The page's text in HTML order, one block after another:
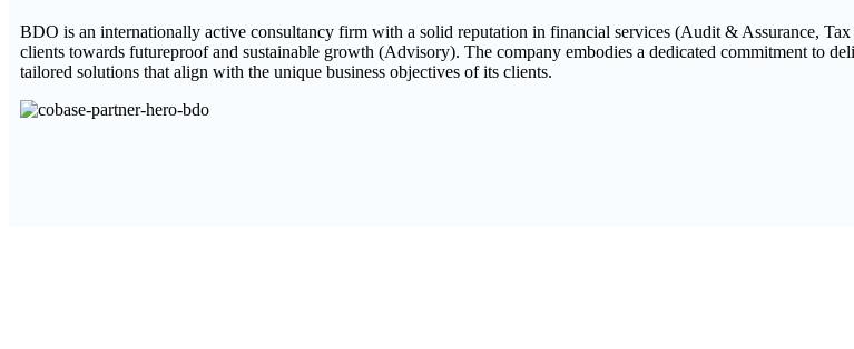
BDO is an internationally active consultancy firm with a solid reputation in financial services (Audit & Assurance,
clients towards futureproof and sustainable growth (Advisory). The company embodies a dedicated commitment to
tailored solutions that align with the unique business objectives of its clients.